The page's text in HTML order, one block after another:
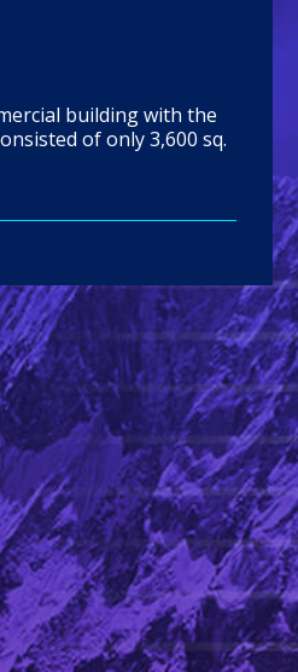
building with the
of only 3,600 sq.